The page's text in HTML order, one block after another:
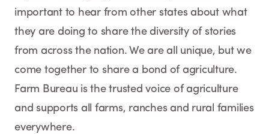
important to hear from other states about what
they are doing to share the diversity of stories
from across the nation. We are all unique, but we
come together to share a bond of agriculture.
Farm Bureau is the trusted voice of agriculture
and supports all farms, ranches and rural families
everywhere.